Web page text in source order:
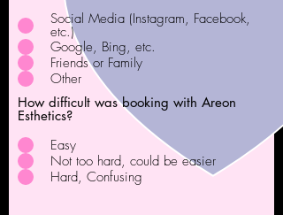
Social Media (Instagram, Facebook,
etc.)
Google, Bing, etc.
Friends or Family
Other
How difficult was booking with Areon
Esthetics?
Easy
Not too hard, could be easier
Hard, Confusing